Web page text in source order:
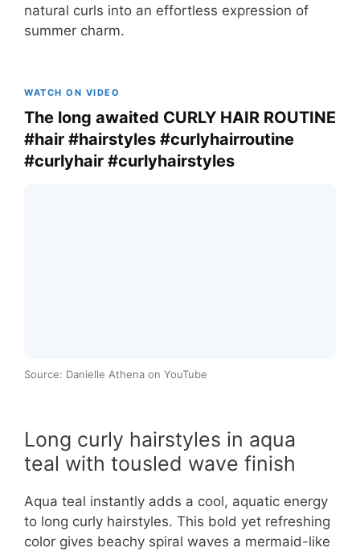
natural curls into an effortless expression of
summer charm.
WATCH ON VIDEO
The long awaited CURLY HAIR ROUTINE
#hair #hairstyles #curlyhairroutine
#curlyhair #curlyhairstyles
Source: Danielle Athena on YouTube
Long curly hairstyles in aqua
teal with tousled wave finish
Aqua teal instantly adds a cool, aquatic energy
to long curly hairstyles. This bold yet refreshing
color gives beachy spiral waves a mermaid-like